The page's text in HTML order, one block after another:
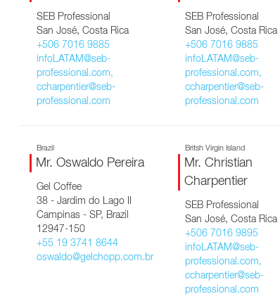
SEB Professional
San José, Costa Rica
+506 7016 9885
infoLATAM@seb-
professional.com,
ccharpentier@seb-
professional.com
SEB Professional
San José, Costa Rica
+506 7016 9885
infoLATAM@seb-
professional.com,
ccharpentier@seb-
professional.com
Brazil
Mr. Oswaldo Pereira
Gel Coffee
38 - Jardim do Lago II
Campinas - SP, Brazil
12947-150
+55 19 3741 8644
oswaldo@gelchopp.com.br
Britsh Virgin Island
Mr. Christian
Charpentier
SEB Professional
San José, Costa Rica
+506 7016 9895
infoLATAM@seb-
professional.com,
ccharpentier@seb-
professional.com